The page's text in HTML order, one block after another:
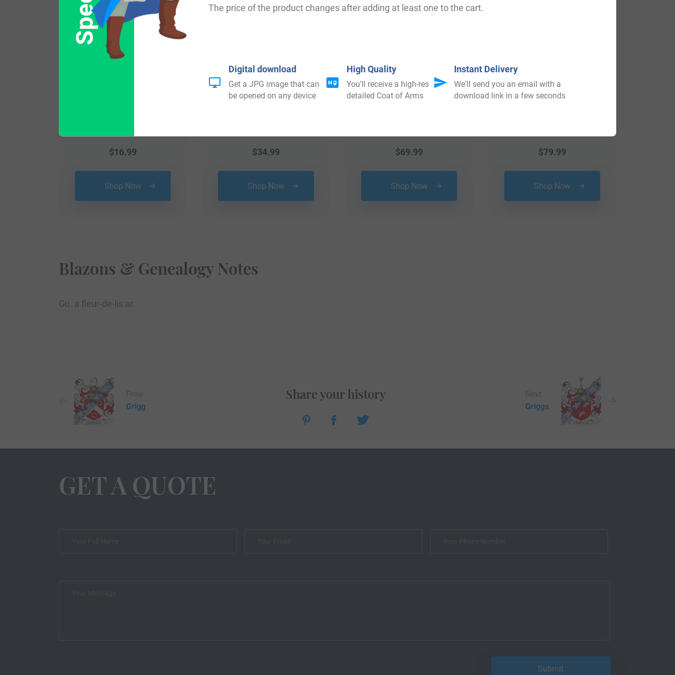
$16.99
Shop Now
$34.99
Shop Now
$69.99
Shop Now
$79.99
Shop Now
Blazons & Genealogy Notes
Gu. a fleur-de-lis ar.
Grigg
Share your history
Griggs
GET A QUOTE
The price of the product changes after adding at least one to the cart.
Digital download
Get a JPG image that can
be opened on any device
High Quality
You'll receive a high-res
detailed Coat of Arms
Instant Delivery
We'll send you an email with a
download link in a few seconds